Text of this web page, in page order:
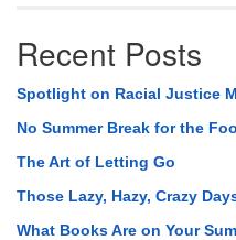
Recent Posts
Spotlight on Racial Justice
No Summer Break for the
The Art of Letting Go
Those Lazy, Hazy, Crazy
What Books Are on Your